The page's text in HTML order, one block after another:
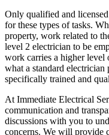
Only qualified and
for these types of tasks.
property, work related to
level 2 electrician to be
work carries a higher level
what a standard electrician
specifically trained and
At Immediate Electrical
communication and
discussions with you to
concerns. We will provide